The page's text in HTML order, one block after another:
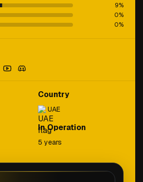
9%
0%
0%
Country
UAE
In Operation
5 years